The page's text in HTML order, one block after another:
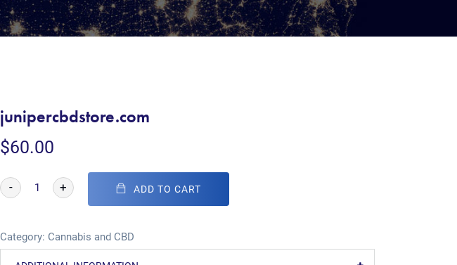
junipercbdstore.com
$60.00
- + ADD TO CART
Category: Cannabis and CBD